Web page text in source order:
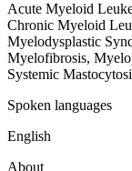
Acute Myeloid
Chronic Myeloid
Myelodysplastic
Myelofibrosis,
Systemic
Spoken languages
English
About